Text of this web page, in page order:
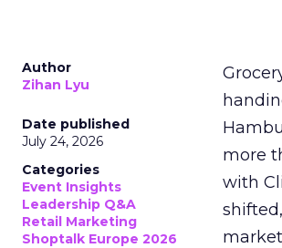
Author
Zihan Lyu
Date published
July 24, 2026
Categories
Event Insights
Leadership Q&A
Retail Marketing
Shoptalk Europe 2026
more
with